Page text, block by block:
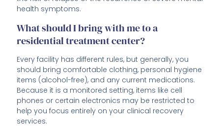
health symptoms.
What should I bring with me to a
residential treatment center?
Every facility has different rules, but generally, you
should bring comfortable clothing, personal hygiene
items (alcohol-free), and any current medications.
Because it is a monitored setting, items like cell
phones or certain electronics may be restricted to
help you focus entirely on your clinical recovery
services.